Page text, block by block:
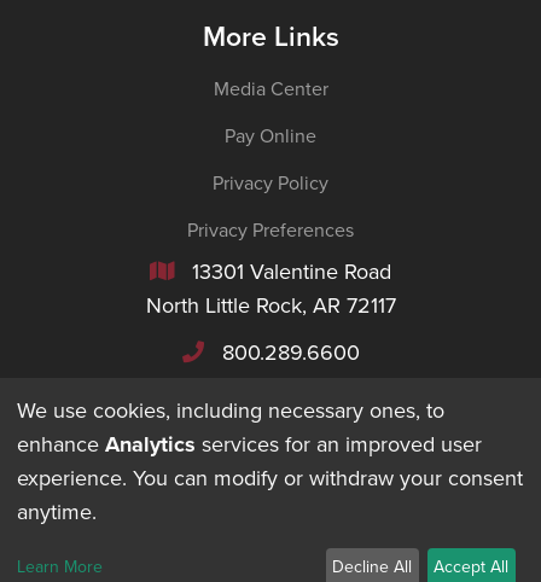
More Links
Media Center
Pay Online
Privacy Policy
Privacy Preferences

13301 Valentine Road
North Little Rock, AR 72117
 800.289.6600
©2026Maverick Transportation. All Rights Reserved.
We use cookies, including necessary ones, to
enhanceAnalytics services for an improved user
experience. You can modify or withdraw your consent
anytime.
Learn More Decline All Accept All